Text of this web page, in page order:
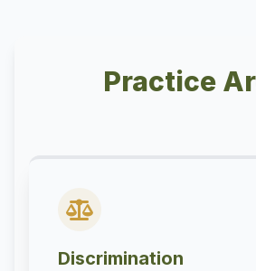
Practice
Discrimination